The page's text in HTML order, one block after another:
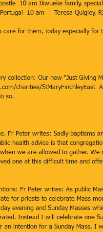
10 am Ikwueke family,
of Portugal  10 am
care for them, today especially
collection: Our new “Just Giving
charities/StMaryFinchleyEast
so.
Fr Peter writes: Sadly baptisms
health advice is that
we are allowed to gather.
one at this difficult time and
Fr Peter writes: As public
for priests to celebrate Mass
evening and Sunday Masses
Instead I will celebrate one
an intention for a Sunday Mass, I